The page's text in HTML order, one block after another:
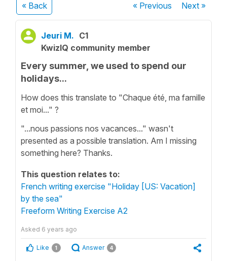
« Back « Previous Next»
Jeuri M. C1
KwizIQ community member
Every summer, we used to spend our
holidays...
How does this translate to "Chaque été, ma famille
et moi..." ?
"...nous passions nos vacances..." wasn't
presented as a possible translation. Am I missing
something here? Thanks.
This question relates to:
French writing exercise "Holiday [US: Vacation]
by the sea"
Freeform Writing Exercise A2
Asked 6 years ago
Like 1 Answer 4